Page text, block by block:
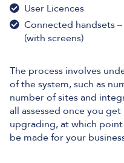
User Licences
Connected handsets
(with screens)
The process involves
of the system, such as
number of sites and
all assessed once you
upgrading, at which
be made for your